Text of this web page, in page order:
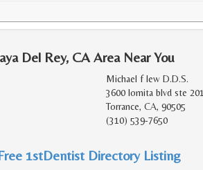
Del Rey, CA Area Near You
Michael f lew D.D.S.
3600 lomita blvd ste 201
Torrance, CA, 90505
(310) 539-7650
1stDentist Directory Listing